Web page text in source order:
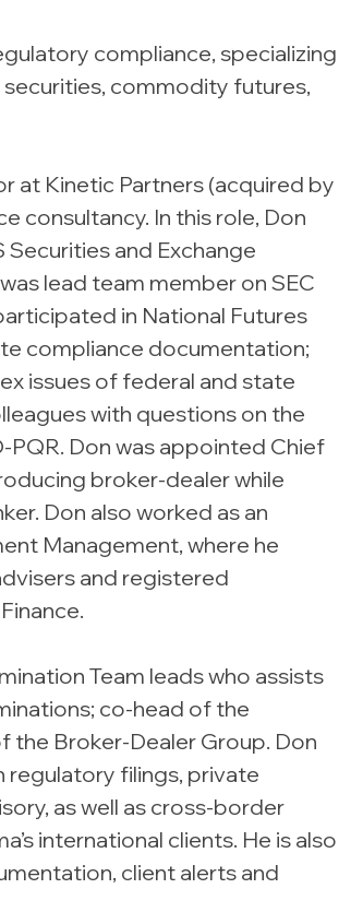
compliance, specializing
commodity futures,
at Kinetic Partners (acquired by
consultancy. In this role, Don
and Exchange
lead team member on SEC
in National Futures
compliance documentation;
issues of federal and state
with questions on the
PQR. Don was appointed Chief
broker-dealer while
Don also worked as an
Management, where he
and registered
Team leads who assists
co-head of the
the Broker-Dealer Group. Don
regulatory filings, private
as well as cross-border
international clients. He is also
client alerts and